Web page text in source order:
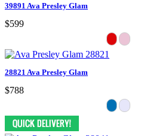
39891 Ava Presley Glam
$599
28821 Ava Presley Glam
$788